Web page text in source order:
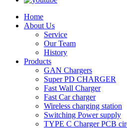
Home
About Us
Service
Our Team
History
Products
GAN Chargers
Super PD CHARGER
Fast Wall Charger
Fast Car charger
Wireless charging station
Switching Power supply
TYPE C Charger PCB